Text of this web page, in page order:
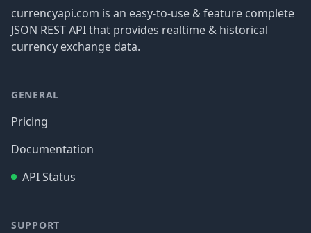
currencyapi.com is an easy-to-use & feature complete
JSON REST API that provides realtime & historical
currency exchange data.
GENERAL
Pricing
Documentation
API Status
SUPPORT